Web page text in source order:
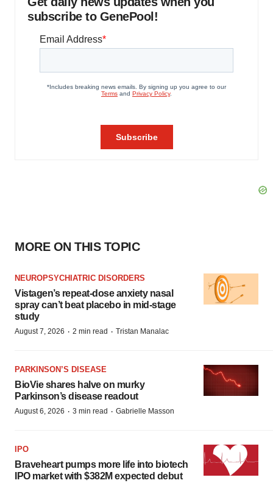
subscribe to GenePool!
MORE ON THIS TOPIC
NEUROPSYCHIATRIC DISORDERS
Vistagen’s repeat-dose anxiety nasal
spray can’t beat placebo in mid-stage
study
August 7, 2026 · 2 min read · Tristan Manalac
PARKINSON’S DISEASE
BioVie shares halve on murky
Parkinson’s disease readout
August 6, 2026 · 3 min read · Gabrielle Masson
IPO
Braveheart pumps more life into biotech
IPO market with $382M expected debut